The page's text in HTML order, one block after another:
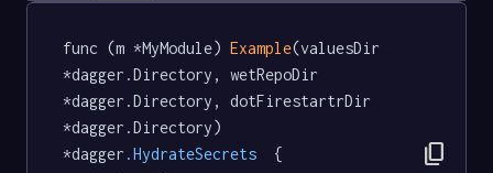
func (m *MyModule) Example(valuesDir
*dagger.Directory, wetRepoDir
*dagger.Directory, dotFirestartrDir
*dagger.Directory)
*dagger .HydrateSecrets
  {
content_copy